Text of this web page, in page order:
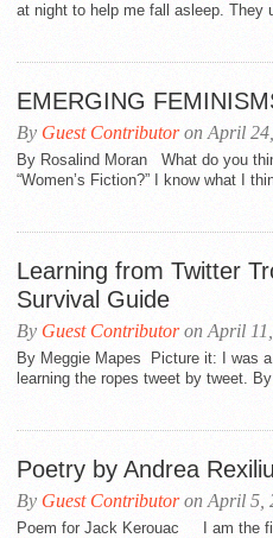
at night to help me fall asleep. They
EMERGING
By Guest Contributoron April
By Rosalind Moran What do you
“Women’s Fiction?” I know what I
Learning from Twitter
Survival Guide
By Guest Contributoron April
By Meggie Mapes Picture it: I was
learning the ropes tweet by tweet.
Poetry by Andrea
By Guest Contributoron April 5,
Poem for Jack Kerouac I am the